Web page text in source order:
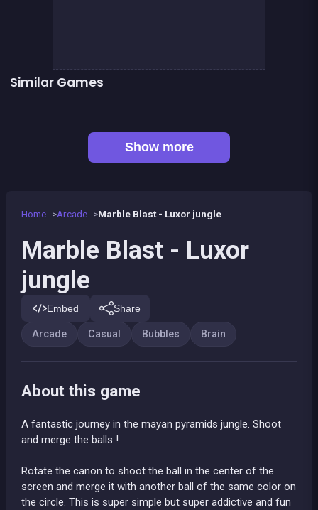
Home Arcade Marble Blast - Luxor jungle
Marble Blast - Luxor
jungle
Embed Share
Arcade Casual Bubbles Brain
About this game
A fantastic journey in the mayan pyramids jungle. Shoot
and merge the balls !
Rotate the canon to shoot the ball in the center of the
screen and merge it with another ball of the same color on
the circle. This is super simple but super addictive and fun
Similar Games
Show more